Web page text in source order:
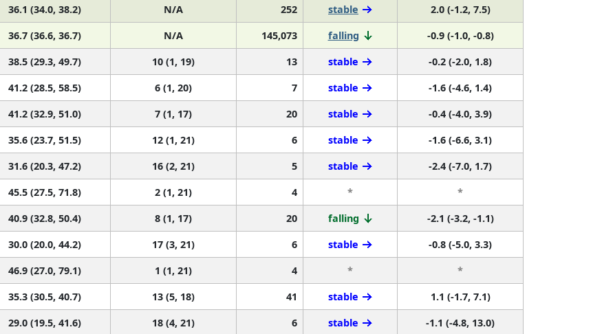
36.1 (34.0, 38.2) N/A 252 stable
2.0 (-1.2, 7.5)
36.7 (36.6, 36.7) N/A 145,073 falling
-0.9 (-1.0, -0.8)
38.5 (29.3, 49.7) 10 (1, 19) 13 stable
-0.2 (-2.0, 1.8)
41.2 (28.5, 58.5) 6 (1, 20) 7 stable
-1.6 (-4.6, 1.4)
41.2 (32.9, 51.0) 7 (1, 17) 20 stable
-0.4 (-4.0, 3.9)
35.6 (23.7, 51.5) 12 (1, 21) 6 stable
-1.6 (-6.6, 3.1)
31.6 (20.3, 47.2) 16 (2, 21) 5 stable
-2.4 (-7.0, 1.7)
45.5 (27.5, 71.8) 2 (1, 21) 4 *
*
40.9 (32.8, 50.4) 8 (1, 17) 20 falling
-2.1 (-3.2, -1.1)
30.0 (20.0, 44.2) 17 (3, 21) 6 stable
-0.8 (-5.0, 3.3)
46.9 (27.0, 79.1) 1 (1, 21) 4 *
*
35.3 (30.5, 40.7) 13 (5, 18) 41 stable
1.1 (-1.7, 7.1)
29.0 (19.5, 41.6) 18 (4, 21) 6 stable
-1.1 (-4.8, 13.0)